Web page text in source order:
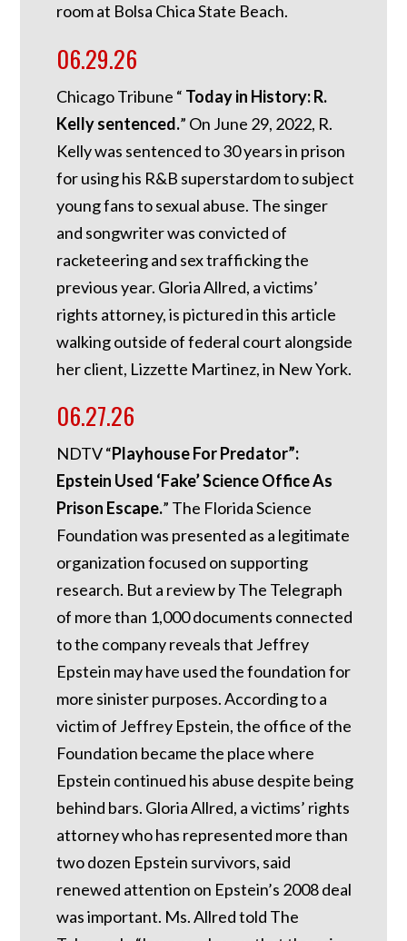
room at Bolsa Chica State Beach.
06.29.26
Chicago Tribune “ Today in History: R.
Kelly sentenced.” On June 29, 2022, R.
Kelly was sentenced to 30 years in prison
for using his R&B superstardom to subject
young fans to sexual abuse. The singer
and songwriter was convicted of
racketeering and sex trafficking the
previous year. Gloria Allred, a victims’
rights attorney, is pictured in this article
walking outside of federal court alongside
her client, Lizzette Martinez, in New York.
06.27.26
NDTV “Playhouse For Predator”:
Epstein Used ‘Fake’ Science Office As
Prison Escape.” The Florida Science
Foundation was presented as a legitimate
organization focused on supporting
research. But a review by The Telegraph
of more than 1,000 documents connected
to the company reveals that Jeffrey
Epstein may have used the foundation for
more sinister purposes. According to a
victim of Jeffrey Epstein, the office of the
Foundation became the place where
Epstein continued his abuse despite being
behind bars. Gloria Allred, a victims’ rights
attorney who has represented more than
two dozen Epstein survivors, said
renewed attention on Epstein’s 2008 deal
was important. Ms. Allred told The